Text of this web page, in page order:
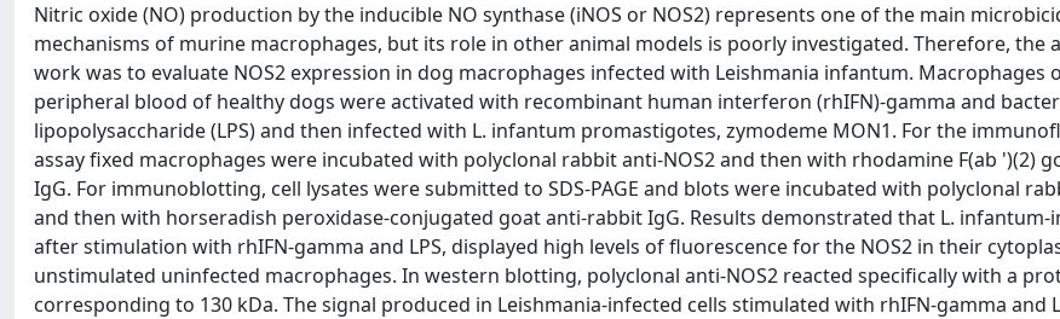
Nitric oxide (NO) production by the inducible NO synthase (iNOS or NOS2) represents one of the main
mechanisms of murine macrophages, but its role in other animal models is poorly investigated. Therefore, the
work was to evaluate NOS2 expression in dog macrophages infected with Leishmania infantum. Macrophages
peripheral blood of healthy dogs were activated with recombinant human interferon (rhIFN)-gamma and
lipopolysaccharide (LPS) and then infected with L. infantum promastigotes, zymodeme MON1. For the
assay fixed macrophages were incubated with polyclonal rabbit anti-NOS2 and then with rhodamine F(ab ')(2)
IgG. For immunoblotting, cell lysates were submitted to SDS-PAGE and blots were incubated with polyclonal
and then with horseradish peroxidase-conjugated goat anti-rabbit IgG. Results demonstrated that L. infantum-
after stimulation with rhIFN-gamma and LPS, displayed high levels of fluorescence for the NOS2 in their
unstimulated uninfected macrophages. In western blotting, polyclonal anti-NOS2 reacted specifically with a
corresponding to 130 kDa. The signal produced in Leishmania-infected cells stimulated with rhIFN-gamma and